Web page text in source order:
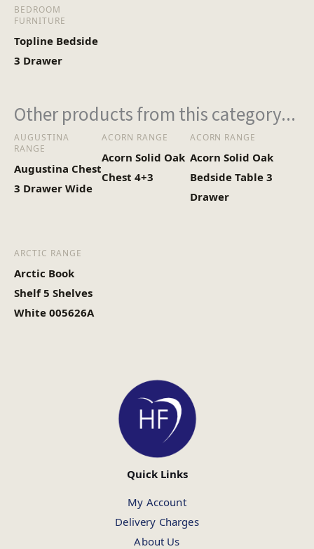
BEDROOM
FURNITURE
Topline Bedside
3 Drawer
Other products from this category...
AUGUSTINA
RANGE
Augustina Chest
3 Drawer Wide
ACORN RANGE
Acorn Solid Oak
Chest 4+3
ACORN RANGE
Acorn Solid Oak
Bedside Table 3
Drawer
ARCTIC RANGE
Arctic Book
Shelf 5 Shelves
White 005626A
Quick Links
My Account
Delivery Charges
About Us